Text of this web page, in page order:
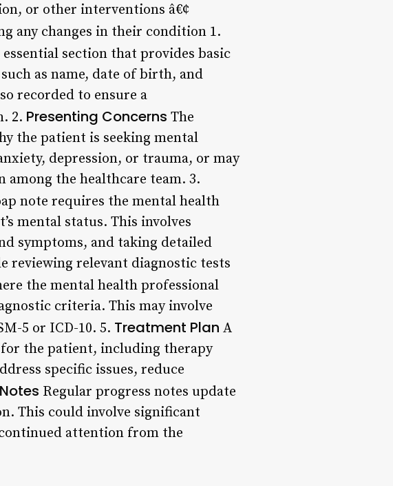
or other interventions â€¢
any changes in their condition 1.
section that provides basic
as name, date of birth, and
recorded to ensure a
2. Presenting Concerns The
the patient is seeking mental
depression, or trauma, or may
among the healthcare team. 3.
note requires the mental health
mental status. This involves
symptoms, and taking detailed
reviewing relevant diagnostic tests
the mental health professional
criteria. This may involve
5 or ICD-10. 5. Treatment Plan A
the patient, including therapy
specific issues, reduce
Regular progress notes update
This could involve significant
attention from the